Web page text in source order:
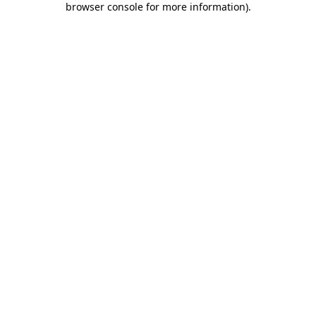
browser console for more information).